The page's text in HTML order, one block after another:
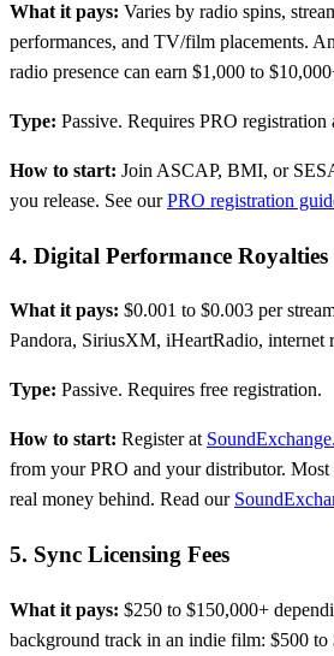
What it pays: Varies by radio spins,
performances, and TV/film placements.
radio presence can earn $1,000 to
Type: Passive. Requires PRO registration
How to start: Join ASCAP, BMI, or
you release. See ourPRO registration
4. Digital Performance
What it pays: $0.001 to $0.003 per
Pandora, SiriusXM, iHeartRadio, internet
Type: Passive. Requires free registration.
How to start: Register at
from your PRO and your distributor. Most
real money behind. Read our
5. Sync Licensing Fees
What it pays: $250 to $150,000+
background track in an indie film: $500 to